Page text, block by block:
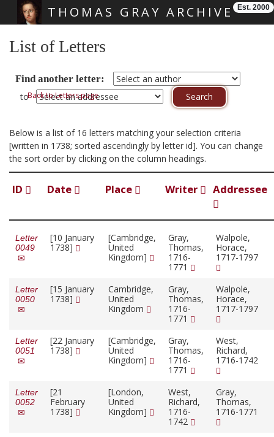
THOMAS GRAY ARCHIVE Est. 2000
List of Letters
Find another letter:
toBack to Letters page
Below is a list of 16 letters matching your selection criteria
[written in 1738; sorted ascendingly by letter id]. You can change
the sort order by clicking on the column headings.
ID Date Place Writer Addressee
Letter
0049
[10 January
1738]
[Cambridge,
United
Kingdom]
Gray,
Thomas,
1716-
1771
Walpole,
Horace,
1717-1797
Letter
0050
[15 January
1738]
Cambridge,
United
Kingdom
Gray,
Thomas,
1716-
1771
Walpole,
Horace,
1717-1797
Letter
0051
[22 January
1738]
[Cambridge,
United
Kingdom]
Gray,
Thomas,
1716-
1771
West,
Richard,
1716-1742
Letter
0052
[21
February
1738]
[London,
United
Kingdom]
West,
Richard,
1716-
1742
Gray,
Thomas,
1716-1771